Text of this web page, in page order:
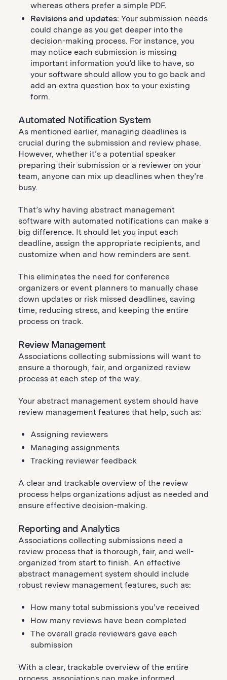
whereas others prefer a simple PDF.
Revisions and updates: Your submission needs
could change as you get deeper into the
decision-making process. For instance, you
may notice each submission is missing
important information you’d like to have, so
your software should allow you to go back and
add an extra question box to your existing
form.
Automated Notification System
As mentioned earlier, managing deadlines is
crucial during the submission and review phase.
However, whether it’s a potential speaker
preparing their submission or a reviewer on your
team, anyone can mix up deadlines when they’re
busy.
That’s why having abstract management
software with automated notifications can make a
big difference. It should let you input each
deadline, assign the appropriate recipients, and
customize when and how reminders are sent.
This eliminates the need for conference
organizers or event planners to manually chase
down updates or risk missed deadlines, saving
time, reducing stress, and keeping the entire
process on track.
Review Management
Associations collecting submissions will want to
ensure a thorough, fair, and organized review
process at each step of the way.
Your abstract management system should have
review management features that help, such as:
Assigning reviewers
Managing assignments
Tracking reviewer feedback
A clear and trackable overview of the review
process helps organizations adjust as needed and
ensure effective decision-making.
Reporting and Analytics
Associations collecting submissions need a
review process that is thorough, fair, and well-
organized from start to finish. An effective
abstract management system should include
robust review management features, such as:
How many total submissions you’ve received
How many reviews have been completed
The overall grade reviewers gave each
submission
With a clear, trackable overview of the entire